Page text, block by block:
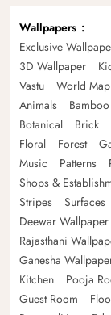
Wallpapers
Exclusive
3D Wallpaper
Vastu
World Map
Animals
Bamboo
Botanical
Brick
Floral
Forest
Music
Patterns
Shops &
Stripes
Surfaces
Deewar Wallpaper
Rajasthani
Ganesha
Kitchen
Pooja
Guest Room